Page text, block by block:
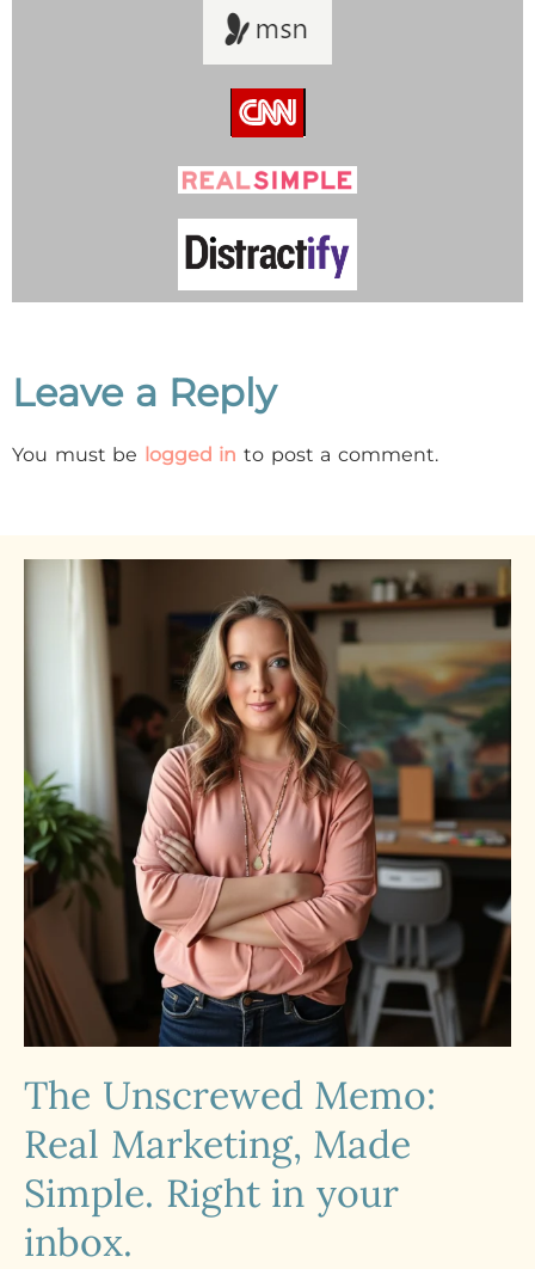
Leave a Reply
You must be logged in to post a comment.
The Unscrewed Memo:
Real Marketing, Made
Simple. Right in your
inbox.